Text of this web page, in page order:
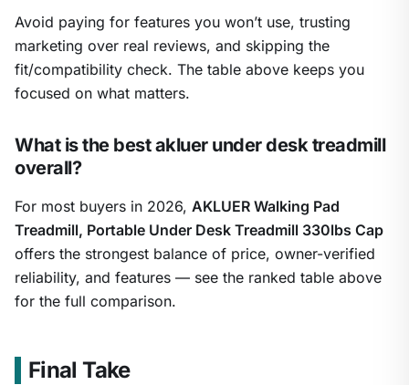
Avoid paying for features you won’t use, trusting
marketing over real reviews, and skipping the
fit/compatibility check. The table above keeps you
focused on what matters.
What is the best akluer under desk treadmill
overall?
For most buyers in 2026, AKLUER Walking Pad
Treadmill, Portable Under Desk Treadmill 330lbs Cap
offers the strongest balance of price, owner-verified
reliability, and features — see the ranked table above
for the full comparison.
Final Take